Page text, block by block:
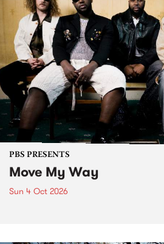
PBS PRESENTS
Move My Way
Sun 4 Oct 2026